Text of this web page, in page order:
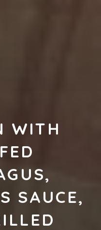
WITH
SAUCE,